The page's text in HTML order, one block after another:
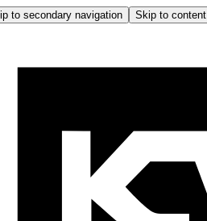
to secondary navigation Skip to content